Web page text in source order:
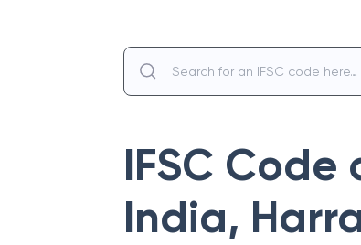
IFSC Code
India,